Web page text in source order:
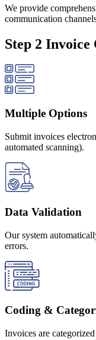
We provide
communication
Step 2
Multiple Options
Submit invoices
automated scanning).
Data Validation
Our system
errors.
Coding &
Invoices are